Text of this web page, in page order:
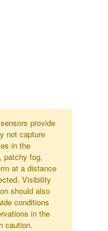
provide
not capture
in the
patchy fog,
at a distance
Visibility
should also
conditions
in the
caution.